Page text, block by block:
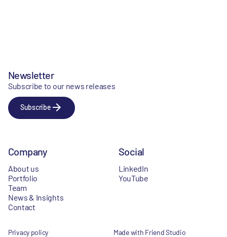
Newsletter
Subscribe to our news releases
Subscribe
Company
About us
Portfolio
Team
News & Insights
Contact
Social
LinkedIn
YouTube
Privacy policy
Made with Friend Studio